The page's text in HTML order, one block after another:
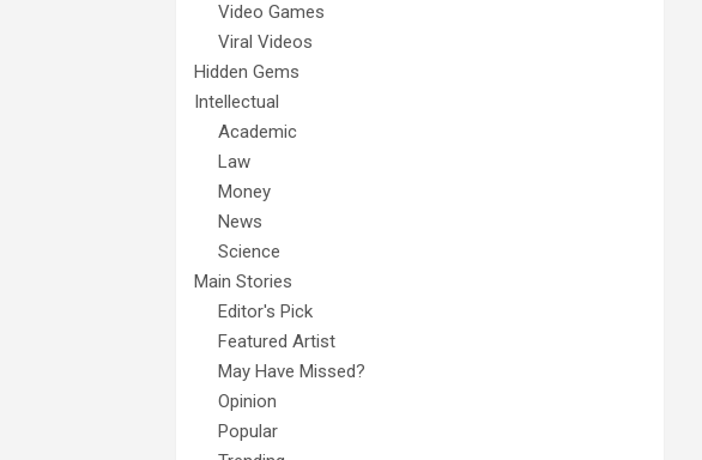
Video Games
Viral Videos
Hidden Gems
Intellectual
Academic
Law
Money
News
Science
Main Stories
Editor's Pick
Featured Artist
May Have Missed?
Opinion
Popular